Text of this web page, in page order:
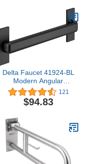
Support,Handicap Injury
Elderly Senior Assist
Handle
Delta Faucet 41924-BL
Modern Angular
Concealed Screw ADA-
Compliant Decorative
Grab Bar, 24 in x 1-1/4
121
$94.83